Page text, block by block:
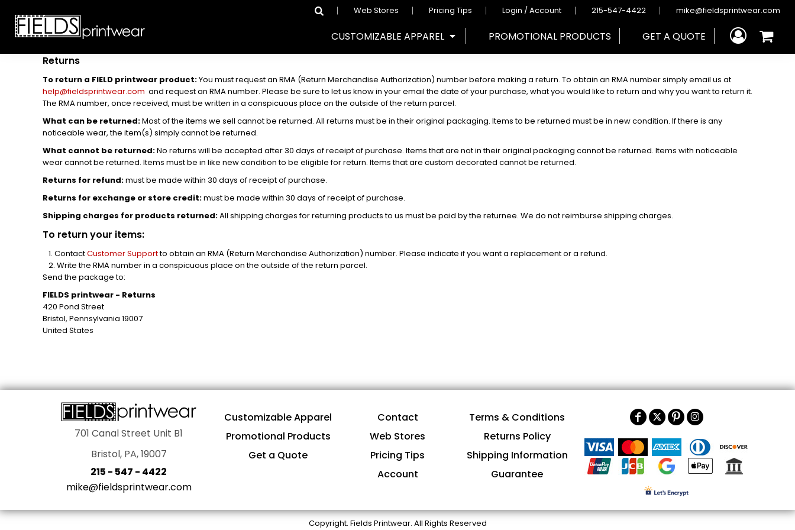
Web Stores Pricing Tips Login / Account 215-547-4422 mike@fieldsprintwear.com
CUSTOMIZABLE APPAREL PROMOTIONAL PRODUCTS
GET A QUOTE
Returns
To return a FIELD printwear product:You must request an RMA (Return Merchandise Authorization) number before making a return. To obtain an RMA number simply email us at
help@fieldsprintwear.com and request an RMA number. Please be sure to let us know in your email the date of your purchase, what you would like to return and why you want to return it.
The RMA number, once received, must be written in a conspicuous place on the outside of the return parcel.
What can be returned:Most of the items we sell cannot be returned. All returns must be in their original packaging. Items to be returned must be in new condition. If there is any
noticeable wear, the item(s) simply cannot be returned.
What cannot be returned:No returns will be accepted after 30 days of receipt of purchase. Items that are not in their original packaging cannot be returned. Items with noticeable
wear cannot be returned. Items must be in like new condition to be eligible for return. Items that are custom decorated cannot be returned.
Returns for refund:must be made within 30 days of receipt of purchase.
Returns for exchange or store credit:must be made within 30 days of receipt of purchase.
Shipping charges for products returned:All shipping charges for returning products to us must be paid by the returnee. We do not reimburse shipping charges.
To return your items:
ContactCustomer Supportto obtain an RMA (Return Merchandise Authorization) number. Please indicate if you want a replacement or a refund.
Write the RMA number in a conspicuous place on the outside of the return parcel.
Send the package to:
FIELDS printwear - Returns
420 Pond Street
Bristol, Pennsylvania 19007
United States
701 Canal Street Unit B1
Bristol, PA, 19007
215 - 547 - 4422
mike@fieldsprintwear.com
Customizable Apparel
Promotional Products
Get a Quote
Contact
Web Stores
Pricing Tips
Account
Terms & Conditions
Returns Policy
Shipping Information
Guarantee
Copyright. Fields Printwear. All Rights Reserved
CUSTOMIZABLE APPAREL
CUSTOMIZABLE APPAREL
GET A QUOTE
LOGIN
REGISTER
CART: 0 ITEM
T-SHIRTS
SWEATSHIRTS
JACKETS
HEADWEAR
BOTTOMS
WORKWEAR
CUSTOMER PROVIDED
APPAREL
HEADWEAR
ACCESSORIES
BLANKETS
AWARDS
PROMOTIONAL PRODUCTS
SIGNS AND BANNERS